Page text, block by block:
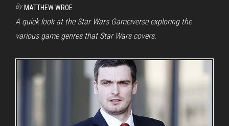
By MATTHEW WROE
A quick look at the Star Wars Gameiverse exploring the
various game genres that Star Wars covers.